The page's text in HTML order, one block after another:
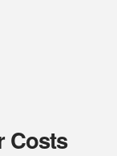
Costs